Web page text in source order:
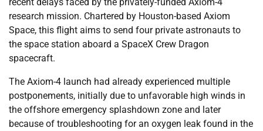
research mission. Chartered by Houston-based Axiom
Space, this flight aims to send four private astronauts to
the space station aboard a SpaceX Crew Dragon
spacecraft.
The Axiom-4 launch had already experienced multiple
postponements, initially due to unfavorable high winds in
the offshore emergency splashdown zone and later
because of troubleshooting for an oxygen leak found in the